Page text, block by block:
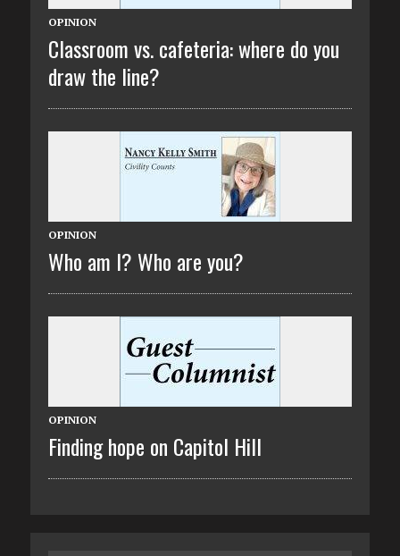
OPINION
Classroom vs. cafeteria: where do you
draw the line?
OPINION
Who am I? Who are you?
OPINION
Finding hope on Capitol Hill